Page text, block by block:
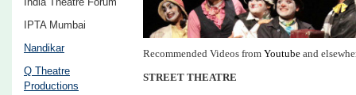
IPTA Mumbai
Nandikar
Q Theatre
Productions
Recommended Videos from Youtube and
STREET THEATRE